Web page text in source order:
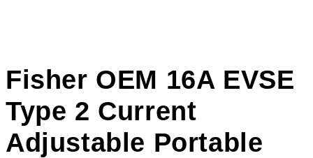
Fisher OEM 16A EVSE
Type 2 Current
Adjustable Portable